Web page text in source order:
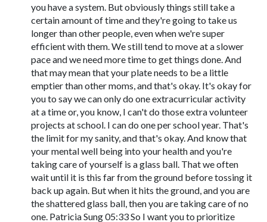
you have a system. But obviously things still take a
certain amount of time and they're going to take us
longer than other people, even when we're super
efficient with them. We still tend to move at a slower
pace and we need more time to get things done. And
that may mean that your plate needs to be a little
emptier than other moms, and that's okay. It's okay for
you to say we can only do one extracurricular activity
at a time or, you know, I can't do those extra volunteer
projects at school. I can do one per school year. That's
the limit for my sanity, and that's okay. And know that
your mental well being into your health and you're
taking care of yourself is a glass ball. That we often
wait until it is this far from the ground before tossing it
back up again. But when it hits the ground, and you are
the shattered glass ball, then you are taking care of no
one. Patricia Sung 05:33 So I want you to prioritize